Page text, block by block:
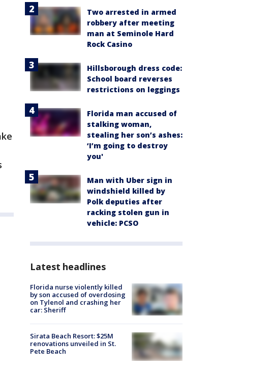
Two arrested in armed
robbery after meeting
man at Seminole Hard
Rock Casino
Hillsborough dress code:
School board reverses
restrictions on leggings
Florida man accused of
stalking woman,
stealing her son’s ashes:
‘I’m going to destroy
you'
Man with Uber sign in
windshield killed by
Polk deputies after
racking stolen gun in
vehicle: PCSO
Latest headlines
Florida nurse violently killed
by son accused of overdosing
on Tylenol and crashing her
car: Sheriff
Sirata Beach Resort: $25M
renovations unveiled in St.
Pete Beach